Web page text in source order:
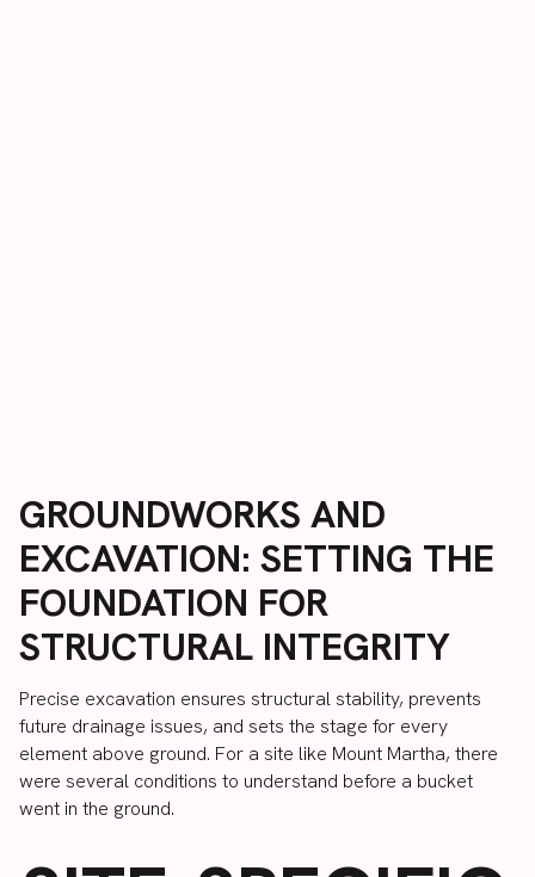
GROUNDWORKS AND
EXCAVATION: SETTING THE
FOUNDATION FOR
STRUCTURAL INTEGRITY
Precise excavation ensures structural stability, prevents
future drainage issues, and sets the stage for every
element above ground. For a site like Mount Martha, there
were several conditions to understand before a bucket
went in the ground.